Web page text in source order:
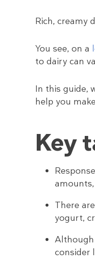
Rich, creamy
You see, on a
to dairy can
In this guide,
help you
Key
There
yogurt,
Although
consider